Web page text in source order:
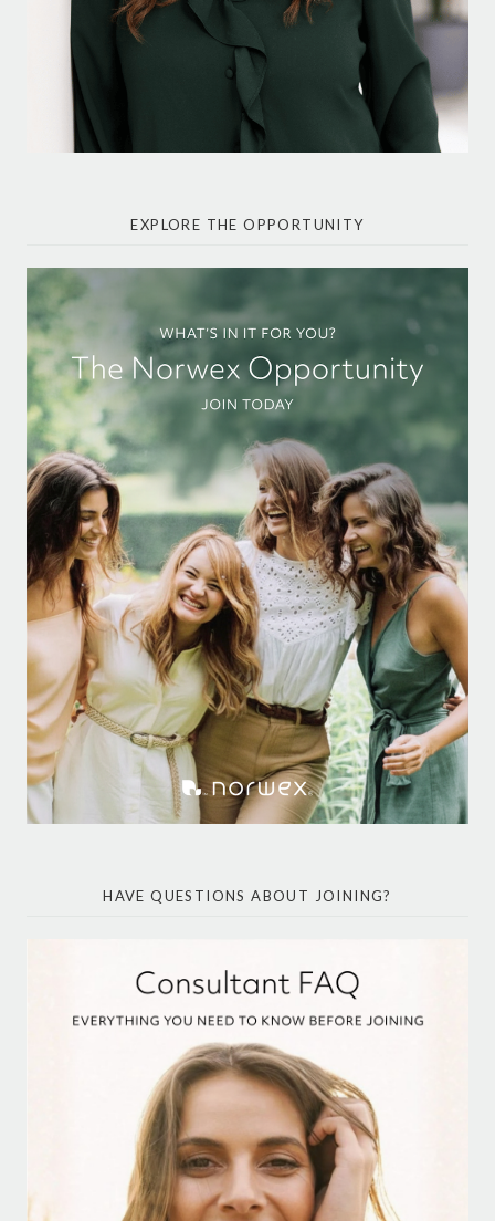
EXPLORE THE OPPORTUNITY
HAVE QUESTIONS ABOUT JOINING?